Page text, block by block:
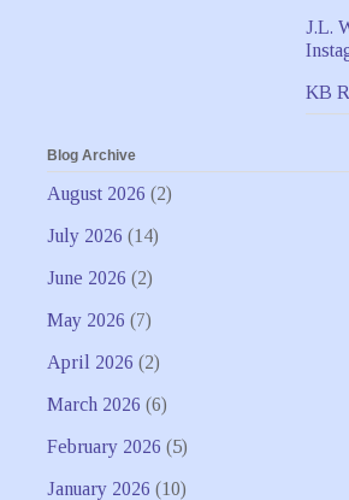
J.L.
KB
Blog Archive
August 2026 (2)
July 2026 (14)
June 2026 (2)
May 2026 (7)
April 2026 (2)
March 2026 (6)
February 2026 (5)
January 2026 (10)